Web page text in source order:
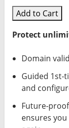
Add to Cart
Protect
Domain
Guided 1st-
and
Future-
ensures